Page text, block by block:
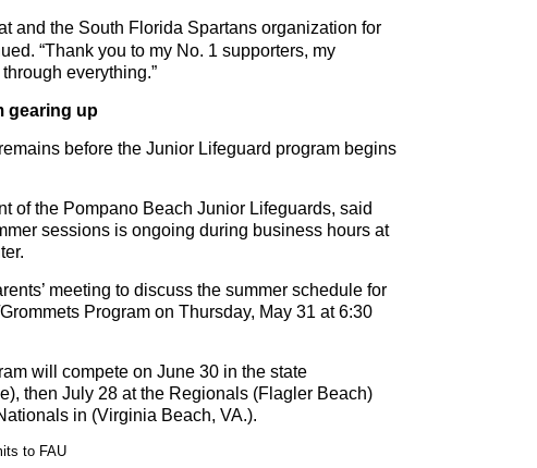
and the South Florida Spartans organization for
“Thank you to my No. 1 supporters, my
everything.”
gearing up
before the Junior Lifeguard program begins
of the Pompano Beach Junior Lifeguards, said
sessions is ongoing during business hours at
meeting to discuss the summer schedule for
Program on Thursday, May 31 at 6:30
will compete on June 30 in the state
then July 28 at the Regionals (Flagler Beach)
in (Virginia Beach, VA.).
to FAU